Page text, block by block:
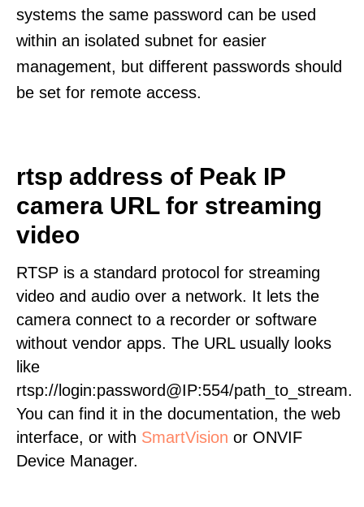
systems the same password can be used
within an isolated subnet for easier
management, but different passwords should
be set for remote access.
rtsp address of Peak IP
camera URL for streaming
video
RTSP is a standard protocol for streaming
video and audio over a network. It lets the
camera connect to a recorder or software
without vendor apps. The URL usually looks
like
rtsp://login:password@IP:554/path_to_stream.
You can find it in the documentation, the web
interface, or with SmartVision or ONVIF
Device Manager.